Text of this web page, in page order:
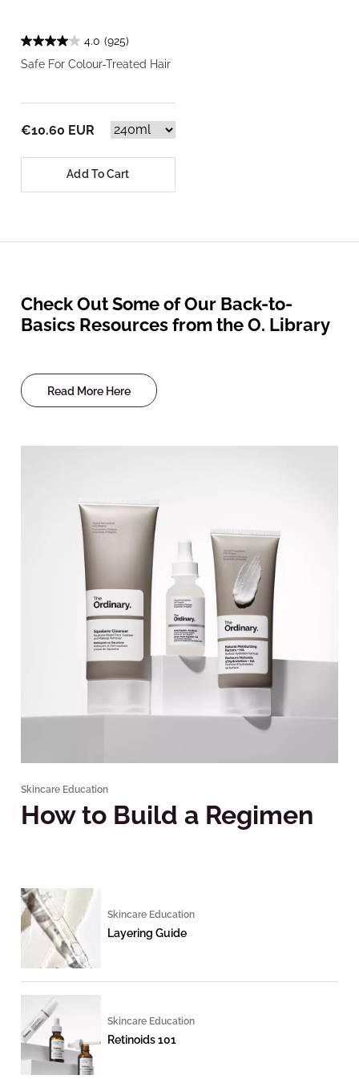
4.0 (925)
Safe For Colour-Treated Hair
€10.60 EUR
Add To Cart
Check Out Some of Our Back-to-
Basics Resources from the O. Library
Read More Here
Skincare Education
How to Build a Regimen
Skincare Education
Layering Guide
Skincare Education
Retinoids 101